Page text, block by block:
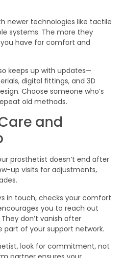
newer technologies like tactile
systems. The more they
have for comfort and
keeps up with updates—
digital fittings, and 3D
Choose someone who’s
old methods.
and
prosthetist doesn’t end after
up visits for adjustments,
in touch, checks your comfort
you to reach out
don’t vanish after
of your support network.
look for commitment, not